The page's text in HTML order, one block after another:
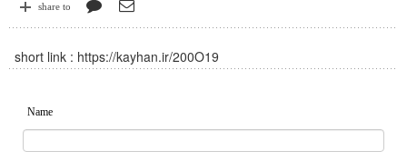
share to
short link : https://kayhan.ir/200O19
Name